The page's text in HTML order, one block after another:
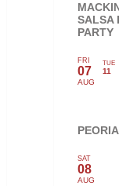
SALSA
PARTY
FRI
07
AUG
TUE
11
SAT
08
AUG